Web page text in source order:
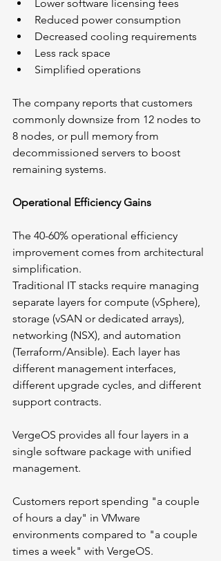
Lower software licensing fees
Reduced power consumption
Decreased cooling requirements
Less rack space
Simplified operations
The company reports that customers
commonly downsize from 12 nodes to
8 nodes, or pull memory from
decommissioned servers to boost
remaining systems.
Operational Efficiency Gains
The 40-60% operational efficiency
improvement comes from architectural
simplification.
Traditional IT stacks require managing
separate layers for compute (vSphere),
storage (vSAN or dedicated arrays),
networking (NSX), and automation
(Terraform/Ansible). Each layer has
different management interfaces,
different upgrade cycles, and different
support contracts.
VergeOS provides all four layers in a
single software package with unified
management.
Customers report spending "a couple
of hours a day" in VMware
environments compared to "a couple
times a week" with VergeOS.